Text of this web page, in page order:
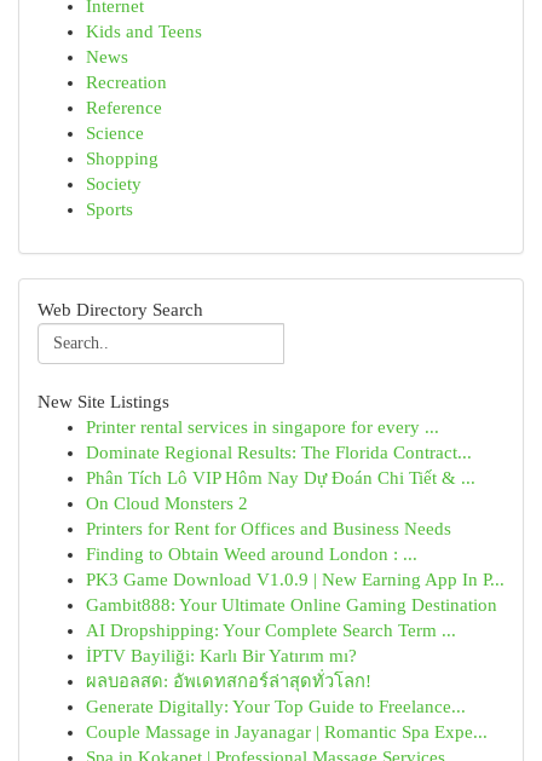
Internet
Kids and Teens
News
Recreation
Reference
Science
Shopping
Society
Sports
Web Directory Search
New Site Listings
Printer rental services in singapore for every ...
Dominate Regional Results: The Florida Contract...
Phân Tích Lô VIP Hôm Nay Dự Đoán Chi Tiết & ...
On Cloud Monsters 2
Printers for Rent for Offices and Business Needs
Finding to Obtain Weed around London : ...
PK3 Game Download V1.0.9 | New Earning App In P...
Gambit888: Your Ultimate Online Gaming Destination
AI Dropshipping: Your Complete Search Term ...
İPTV Bayiliği: Karlı Bir Yatırım mı?
ผลบอลสด: อัพเดทสกอร์ล่าสุดทั่วโลก!
Generate Digitally: Your Top Guide to Freelance...
Couple Massage in Jayanagar | Romantic Spa Expe...